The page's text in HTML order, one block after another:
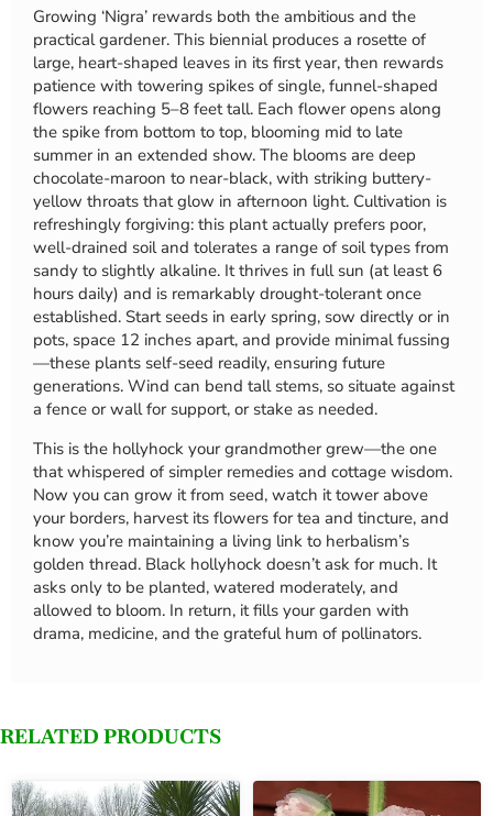
Growing ‘Nigra’ rewards both the ambitious and the
practical gardener. This biennial produces a rosette of
large, heart-shaped leaves in its first year, then rewards
patience with towering spikes of single, funnel-shaped
flowers reaching 5–8 feet tall. Each flower opens along
the spike from bottom to top, blooming mid to late
summer in an extended show. The blooms are deep
chocolate-maroon to near-black, with striking buttery-
yellow throats that glow in afternoon light. Cultivation is
refreshingly forgiving: this plant actually prefers poor,
well-drained soil and tolerates a range of soil types from
sandy to slightly alkaline. It thrives in full sun (at least 6
hours daily) and is remarkably drought-tolerant once
established. Start seeds in early spring, sow directly or in
pots, space 12 inches apart, and provide minimal fussing
—these plants self-seed readily, ensuring future
generations. Wind can bend tall stems, so situate against
a fence or wall for support, or stake as needed.
This is the hollyhock your grandmother grew—the one
that whispered of simpler remedies and cottage wisdom.
Now you can grow it from seed, watch it tower above
your borders, harvest its flowers for tea and tincture, and
know you’re maintaining a living link to herbalism’s
golden thread. Black hollyhock doesn’t ask for much. It
asks only to be planted, watered moderately, and
allowed to bloom. In return, it fills your garden with
drama, medicine, and the grateful hum of pollinators.
RELATED PRODUCTS